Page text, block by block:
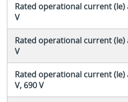
Rated operational current (Ie)
V
Rated operational current (Ie)
V
Rated operational current (Ie)
V, 690 V